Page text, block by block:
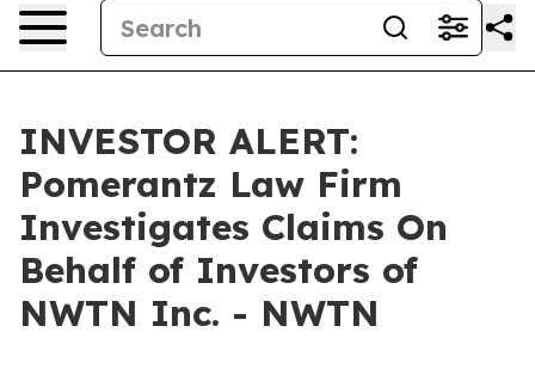
INVESTOR ALERT:
Pomerantz Law Firm
Investigates Claims On
Behalf of Investors of
NWTN Inc. - NWTN